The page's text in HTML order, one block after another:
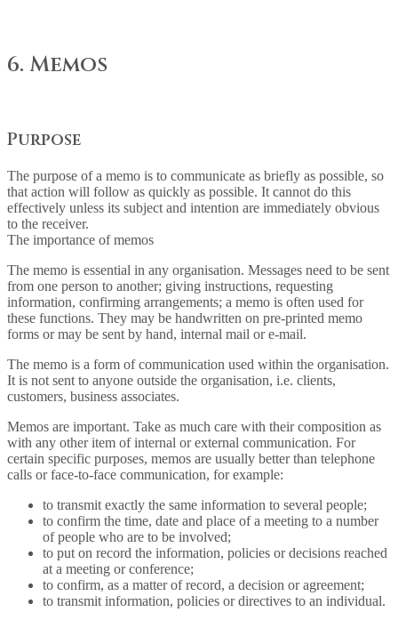
6. Memos
Purpose
The purpose of a memo is to communicate as briefly as possible, so
that action will follow as quickly as possible. It cannot do this
effectively unless its subject and intention are immediately obvious
to the receiver.
The importance of memos
The memo is essential in any organisation. Messages need to be sent
from one person to another; giving instructions, requesting
information, confirming arrangements; a memo is often used for
these functions. They may be handwritten on pre-printed memo
forms or may be sent by hand, internal mail or e-mail.
The memo is a form of communication used within the organisation.
It is not sent to anyone outside the organisation, i.e. clients,
customers, business associates.
Memos are important. Take as much care with their composition as
with any other item of internal or external communication. For
certain specific purposes, memos are usually better than telephone
calls or face-to-face communication, for example:
to transmit exactly the same information to several people;
to confirm the time, date and place of a meeting to a number
of people who are to be involved;
to put on record the information, policies or decisions reached
at a meeting or conference;
to confirm, as a matter of record, a decision or agreement;
to transmit information, policies or directives to an individual.